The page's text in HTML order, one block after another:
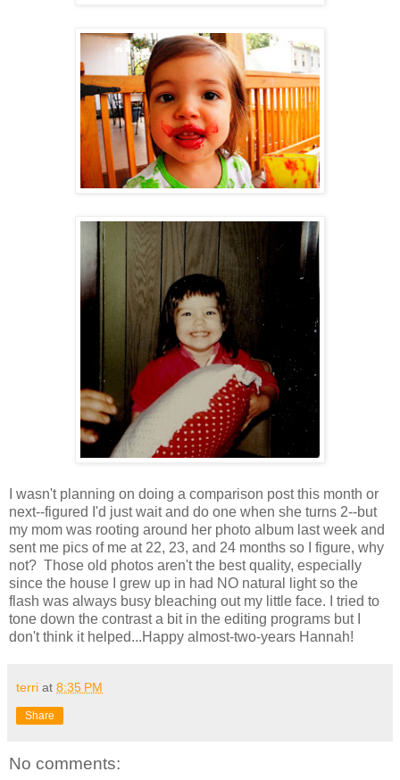
I wasn't planning on doing a comparison post this month or
next--figured I'd just wait and do one when she turns 2--but
my mom was rooting around her photo album last week and
sent me pics of me at 22, 23, and 24 months so I figure, why
not? Those old photos aren't the best quality, especially
since the house I grew up in had NO natural light so the
flash was always busy bleaching out my little face. I tried to
tone down the contrast a bit in the editing programs but I
don't think it helped...Happy almost-two-years Hannah!
terri at 8:35 PM
Share
No comments: